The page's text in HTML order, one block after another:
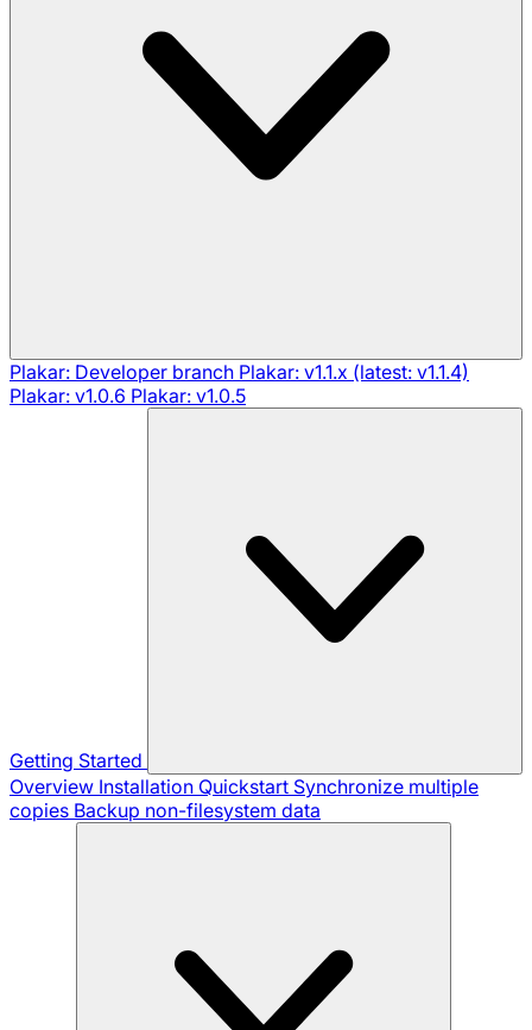
Plakar: Developer branch Plakar: v1.1.x (latest: v1.1.4)
Plakar: v1.0.6 Plakar: v1.0.5
Getting Started
Overview Installation Quickstart Synchronize multiple
copies Backup non-filesystem data